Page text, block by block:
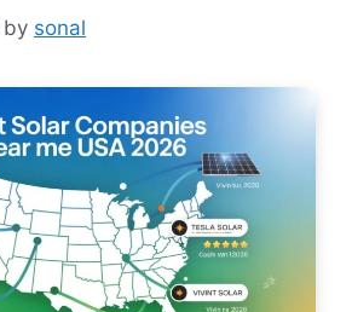
by sonal